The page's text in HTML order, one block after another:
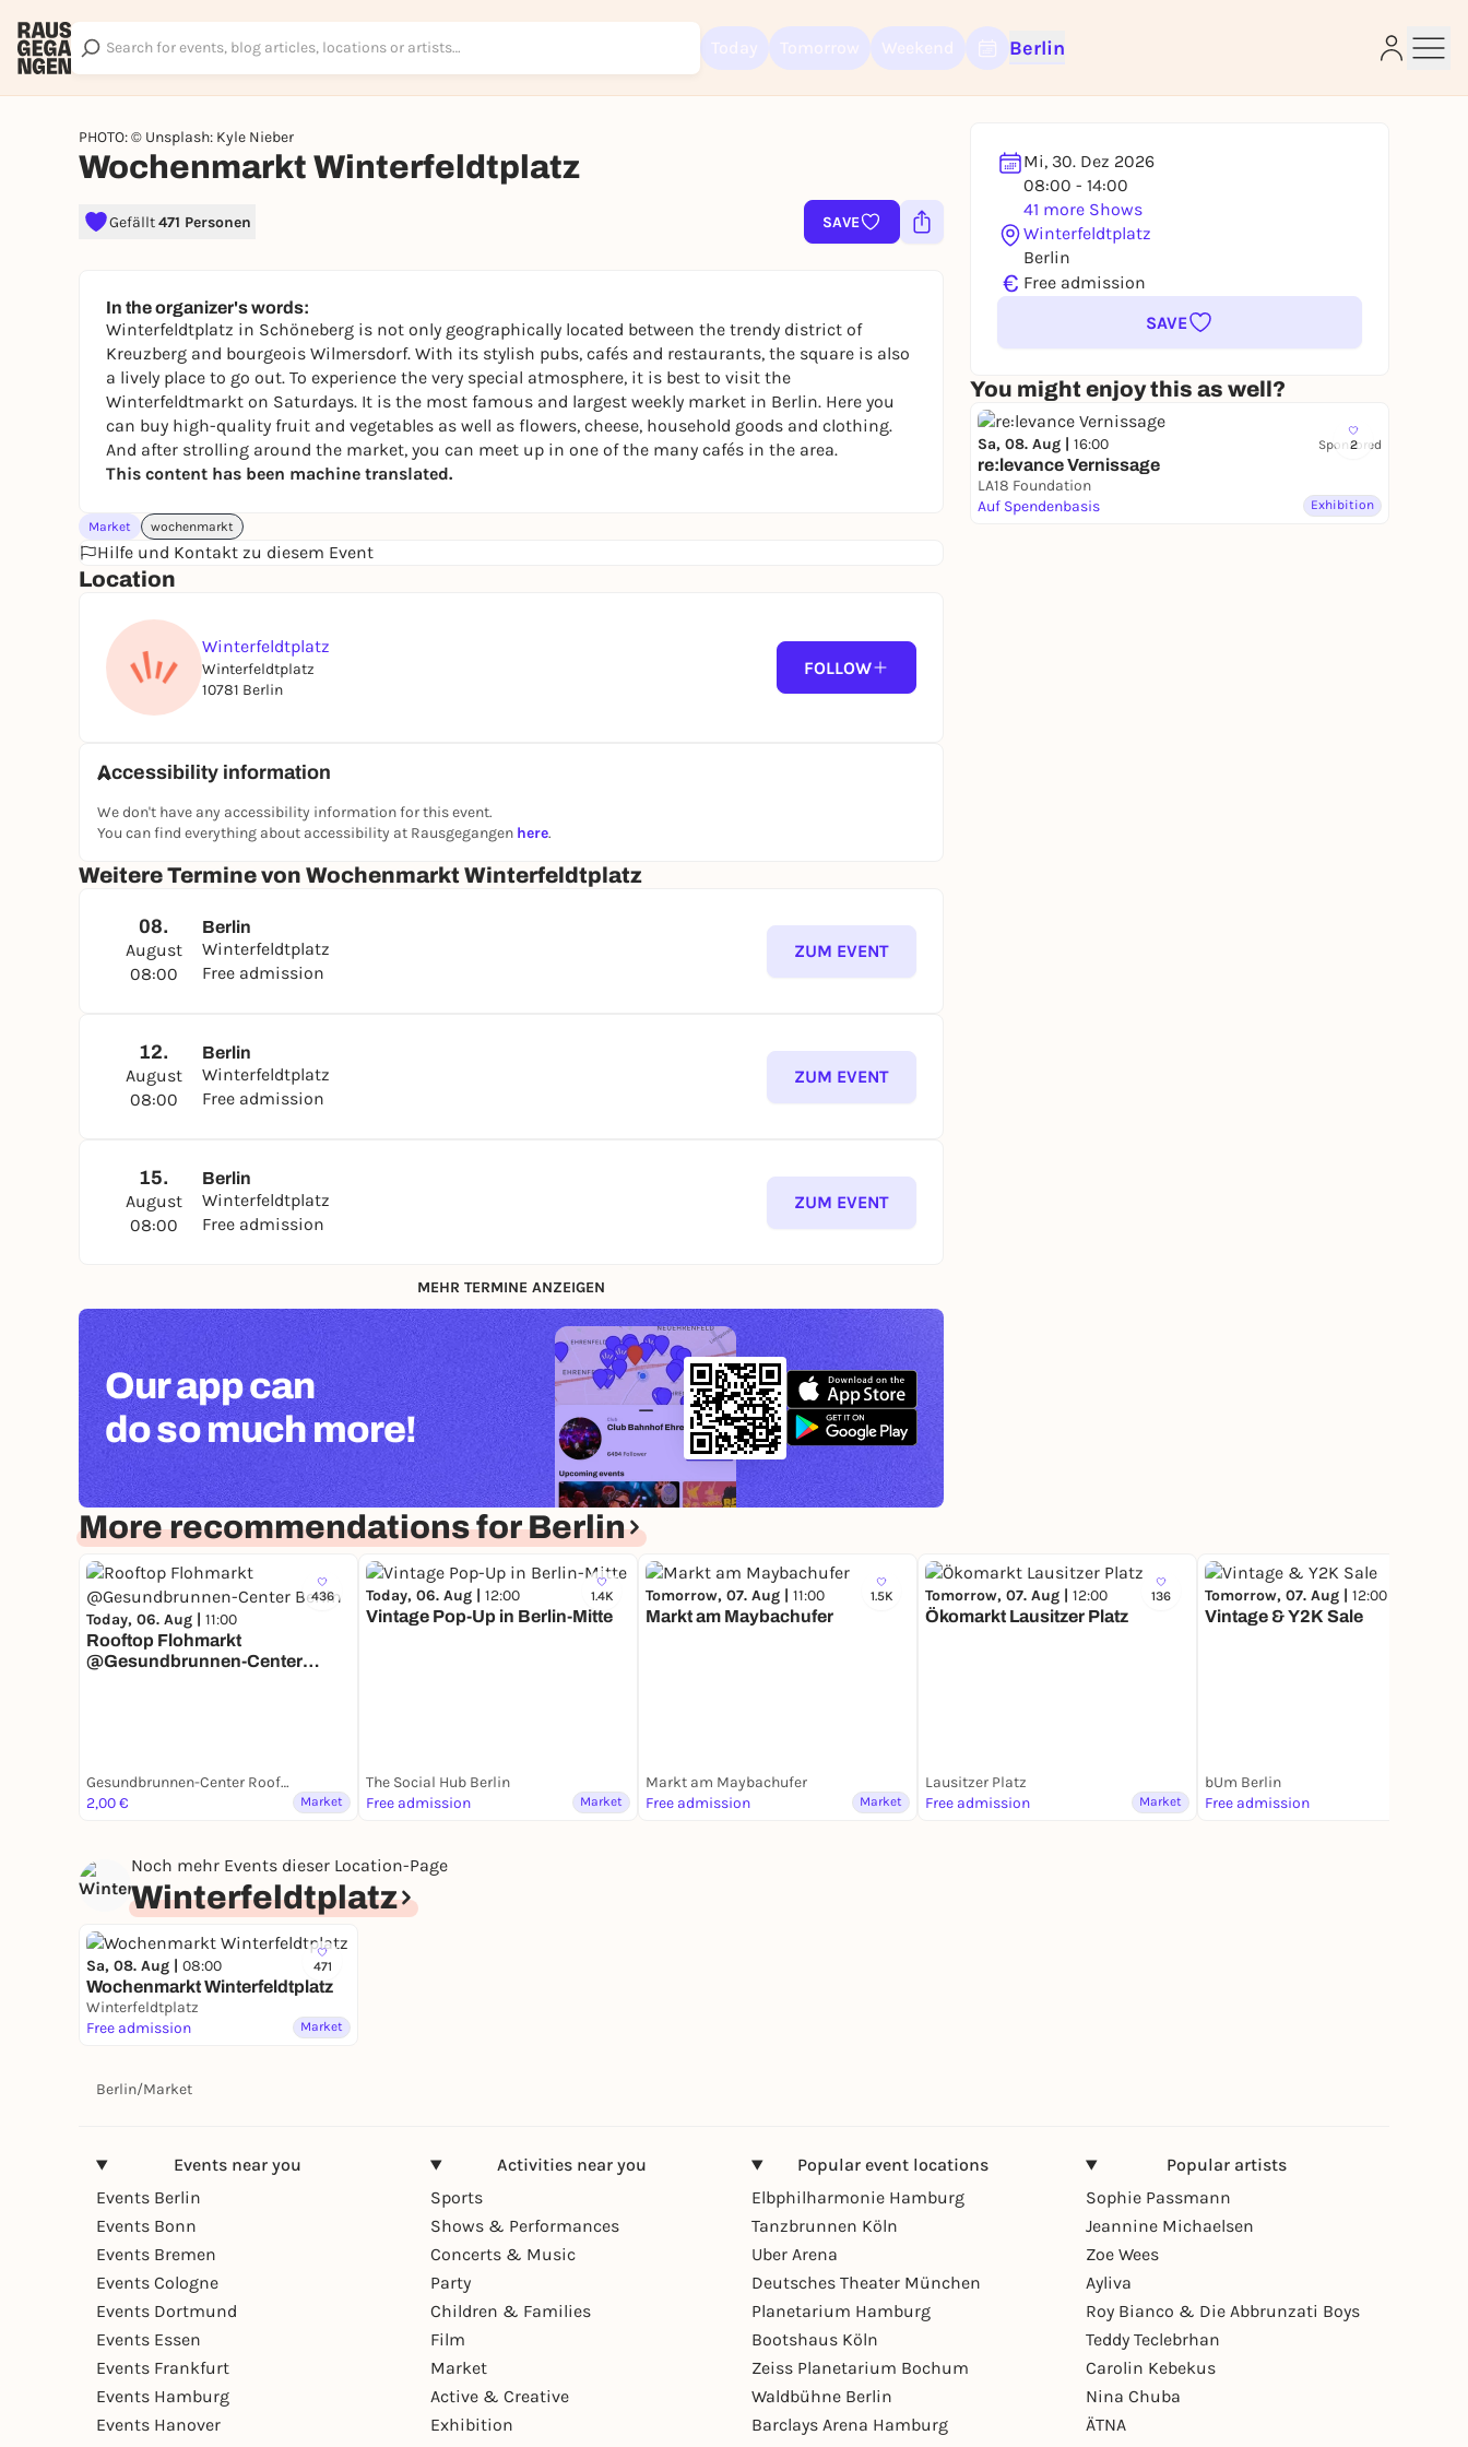
Berlin
PHOTO: © Unsplash: Kyle Nieber
Wochenmarkt Winterfeldtplatz
Gefällt471 Personen SAVE
Mi, 30. Dez 2026
08:00 - 14:00
41 more Shows
Winterfeldtplatz
Berlin
€ Free admission
SAVE
You might enjoy this as well?
2
Sa, 08. Aug | 16:00 Sponsored
re:levance Vernissage
LA18 Foundation
Auf Spendenbasis
Exhibition
In the organizer's words:
Winterfeldtplatz in Schöneberg is not only geographically located between the trendy district of
Kreuzberg and bourgeois Wilmersdorf. With its stylish pubs, cafés and restaurants, the square is also
a lively place to go out. To experience the very special atmosphere, it is best to visit the
Winterfeldtmarkt on Saturdays. It is the most famous and largest weekly market in Berlin. Here you
can buy high-quality fruit and vegetables as well as flowers, cheese, household goods and clothing.
And after strolling around the market, you can meet up in one of the many cafés in the area.
This content has been machine translated.
Market wochenmarkt
Hilfe und Kontakt zu diesem Event
Location
Winterfeldtplatz
Winterfeldtplatz
10781 Berlin
FOLLOW
Accessibility information
We don't have any accessibility information for this event.
You can find everything about accessibility at Rausgegangen here.
Weitere Termine von Wochenmarkt Winterfeldtplatz
08.
August
08:00
Berlin
Winterfeldtplatz
Free admission
ZUM EVENT
12.
August
08:00
Berlin
Winterfeldtplatz
Free admission
ZUM EVENT
15.
August
08:00
Berlin
Winterfeldtplatz
Free admission
ZUM EVENT
MEHR TERMINE ANZEIGEN
Our app can
do so much more!
More recommendations for Berlin
436
Today, 06. Aug | 11:00
Rooftop Flohmarkt
@Gesundbrunnen-Center
Gesundbrunnen-Center Rooftop
2,00 €
Market
1.4K
Today, 06. Aug | 12:00
Vintage Pop-Up in Berlin-Mitte
The Social Hub Berlin
Free admission
Market
1.5K
Tomorrow, 07. Aug | 11:00
Markt am Maybachufer
Markt am Maybachufer
Free admission
Market
136
Tomorrow, 07. Aug | 12:00
Ökomarkt Lausitzer Platz
Lausitzer Platz
Free admission
Market
Tomorrow, 07. Aug | 12:00
Vintage & Y2K Sale
bUm Berlin
Free admission
Noch mehr Events dieser Location-Page
Winterfeldtplatz
471
Sa, 08. Aug | 08:00
Wochenmarkt Winterfeldtplatz
Winterfeldtplatz
Free admission
Market
Berlin/Market
Events near you
Events Berlin
Events Bonn
Events Bremen
Events Cologne
Events Dortmund
Events Essen
Events Frankfurt
Events Hamburg
Events Hanover
Activities near you
Sports
Shows & Performances
Concerts & Music
Party
Children & Families
Film
Market
Active & Creative
Exhibition
Popular event locations
Elbphilharmonie Hamburg
Tanzbrunnen Köln
Uber Arena
Deutsches Theater München
Planetarium Hamburg
Bootshaus Köln
Zeiss Planetarium Bochum
Waldbühne Berlin
Barclays Arena Hamburg
Popular artists
Sophie Passmann
Jeannine Michaelsen
Zoe Wees
Ayliva
Roy Bianco & Die Abbrunzati Boys
Teddy Teclebrhan
Carolin Kebekus
Nina Chuba
ÄTNA
Sign up for free and get started right away
To like events, follow pages, or participate in lotteries, you need a free
Rausgegangen account.
REGISTER FOR FREE NOW